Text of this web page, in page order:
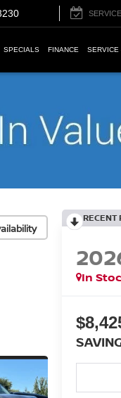
SERVICE
SPECIALS FINANCE SERVICE
RECENT
In